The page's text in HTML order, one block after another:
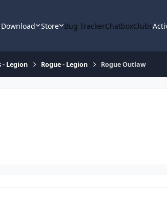
Download Store Bug TrackerChatboxClubs
- Legion Rogue - Legion Rogue Outlaw